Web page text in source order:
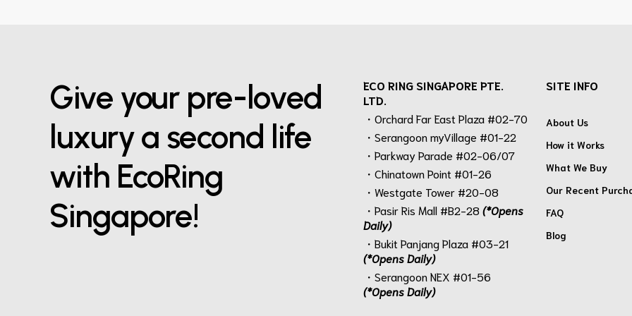
Give your pre-loved
luxury a second life
with EcoRing
Singapore!
ECO RING SINGAPORE PTE.
LTD.
・Orchard Far East Plaza #02-70
・Serangoon myVillage #01-22
・Parkway Parade #02-06/07
・Chinatown Point #01-26
・Westgate Tower #20-08
・Pasir Ris Mall #B2-28(*Opens
Daily)
・Bukit Panjang Plaza #03-21
(*Opens Daily)
・Serangoon NEX #01-56
(*Opens Daily)
SITE INFO
About Us
How it Works
What We Buy
Our Recent
FAQ
Blog